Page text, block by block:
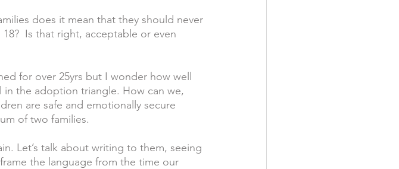
does it mean that they should never
Is that right, acceptable or even
for over 25yrs but I wonder how well
in the adoption triangle. How can we,
are safe and emotionally secure
of two families.
Let’s talk about writing to them, seeing
the language from the time our